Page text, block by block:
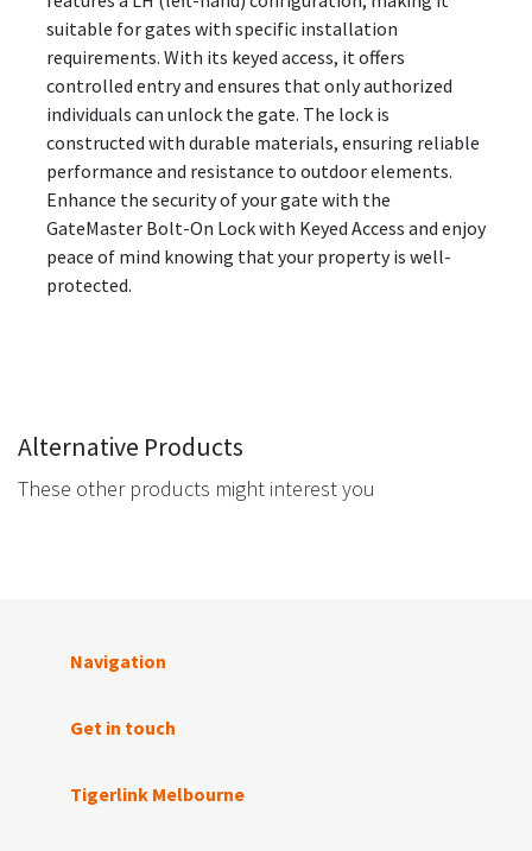
suitable for gates with specific installation
requirements. With its keyed access, it offers
controlled entry and ensures that only authorized
individuals can unlock the gate. The lock is
constructed with durable materials, ensuring reliable
performance and resistance to outdoor elements.
Enhance the security of your gate with the
GateMaster Bolt-On Lock with Keyed Access and enjoy
peace of mind knowing that your property is well-
protected.
Alternative Products
These other products might interest you
Navigation
Get in touch
Tigerlink Melbourne